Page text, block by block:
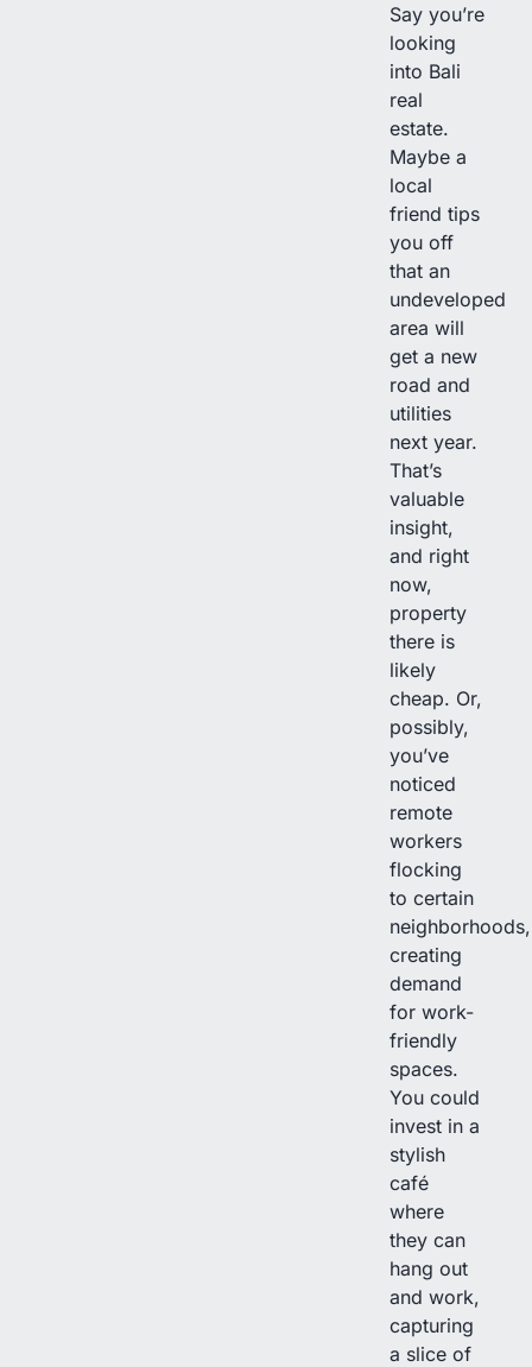
Say you’re
looking
into Bali
real
estate.
Maybe a
local
friend tips
you off
that an
undeveloped
area will
get a new
road and
utilities
next year.
That’s
valuable
insight,
and right
now,
property
there is
likely
cheap. Or,
possibly,
you’ve
noticed
remote
workers
flocking
to certain
neighborhoods,
creating
demand
for work-
friendly
spaces.
You could
invest in a
stylish
café
where
they can
hang out
and work,
capturing
a slice of